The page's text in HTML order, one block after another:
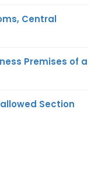
Central
Premises of a
Section